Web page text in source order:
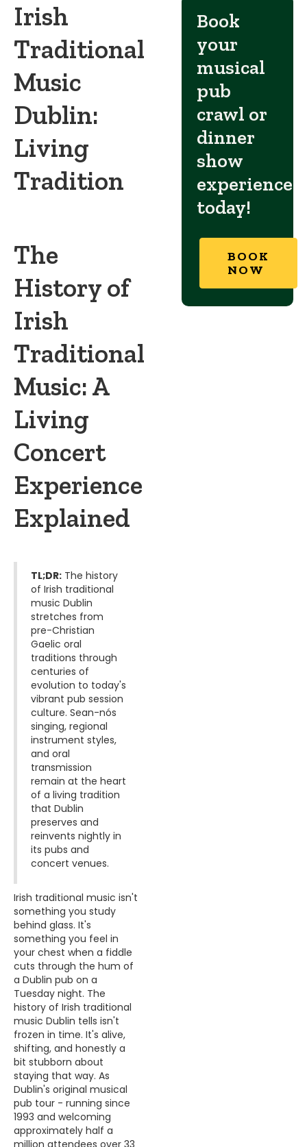
Irish
Traditional
Music
Dublin:
Living
Tradition
The
History of
Irish
Traditional
Music: A
Living
Concert
Experience
Explained
TL;DR: The history
of Irish traditional
music Dublin
stretches from
pre-Christian
Gaelic oral
traditions through
centuries of
evolution to today's
vibrant pub session
culture. Sean-nós
singing, regional
instrument styles,
and oral
transmission
remain at the heart
of a living tradition
that Dublin
preserves and
reinvents nightly in
its pubs and
concert venues.
Irish traditional music isn't
something you study
behind glass. It's
something you feel in
your chest when a fiddle
cuts through the hum of
a Dublin pub on a
Tuesday night. The
history of Irish traditional
music Dublin tells isn't
frozen in time. It's alive,
shifting, and honestly a
bit stubborn about
staying that way. As
Dublin's original musical
pub tour - running since
1993 and welcoming
approximately half a
million attendees over 33
Book
your
musical
pub
crawl or
dinner
show
experience
today!
BOOK
NOW